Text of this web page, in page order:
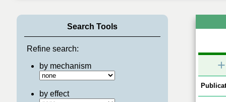
Search Tools
Refine search:
by mechanism
by effect
+